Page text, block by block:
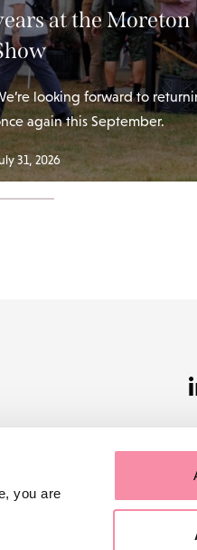
you are
at the Moreton
looking forward to
again this September.
31, 2026